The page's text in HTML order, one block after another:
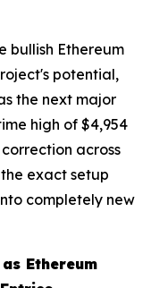
bullish Ethereum
potential,
the next major
high of $4,954
across
exact setup
completely new
Ethereum